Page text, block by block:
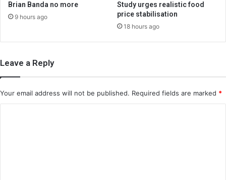
Brian Banda no more
9 hours ago
Study urges realistic food
price stabilisation
18 hours ago
Leave a Reply
Your email address will not be published. Required fields are marked *